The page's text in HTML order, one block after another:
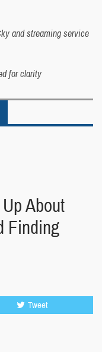
and streaming service
for clarity
About
Finding
Tweet